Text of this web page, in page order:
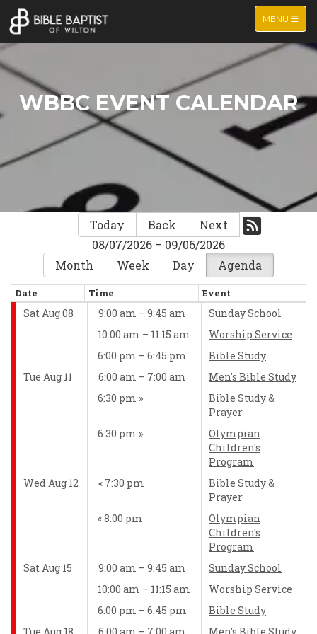
TOGGLE
MENU
WBBC EVENT CALENDAR
Today Back
Next
08/07/2026 – 09/06/2026
Month
Week Day Agenda
Date Time Event
Sat Aug 08 9:00 am – 9:45 am
Sunday School
10:00 am – 11:15 am
Worship Service
6:00 pm – 6:45 pm
Bible Study
Tue Aug 11
6:00 am – 7:00 am
Men's Bible Study
6:30 pm
Bible Study &
Prayer
6:30 pm
Olympian
Children's
Program
Wed Aug 12
7:30 pm
Bible Study &
Prayer
8:00 pm
Olympian
Children's
Program
Sat Aug 15
9:00 am – 9:45 am
Sunday School
10:00 am – 11:15 am
Worship Service
6:00 pm – 6:45 pm
Bible Study